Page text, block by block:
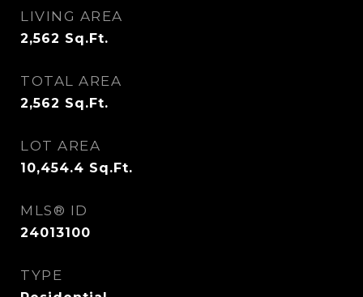
LIVING AREA
2,562 Sq.Ft.
TOTAL AREA
2,562 Sq.Ft.
LOT AREA
10,454.4 Sq.Ft.
MLS® ID
24013100
TYPE